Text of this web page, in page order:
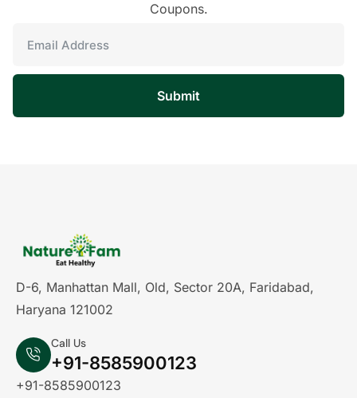
Coupons.
Submit
D-6, Manhattan Mall, Old, Sector 20A, Faridabad,
Haryana 121002
Call Us
+91-8585900123
+91-8585900123